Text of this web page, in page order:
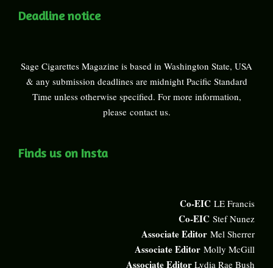
Deadline notice
Sage Cigarettes Magazine is based in Washington State, USA
& any submission deadlines are midnight Pacific Standard
Time unless otherwise specified. For more information,
please contact us.
Finds us on Insta
Co-EIC LE Francis
Co-EIC Stef Nunez
Associate Editor Mel Sherrer
Associate Editor Molly McGill
Associate Editor Lydia Rae Bush